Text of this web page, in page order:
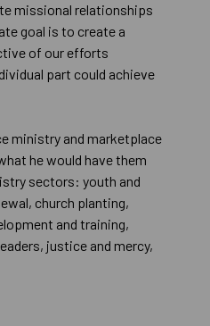
missional relationships
goal is to create a
of our efforts
part could achieve
ministry and marketplace
he would have them
sectors: youth and
church planting,
and training,
justice and mercy,